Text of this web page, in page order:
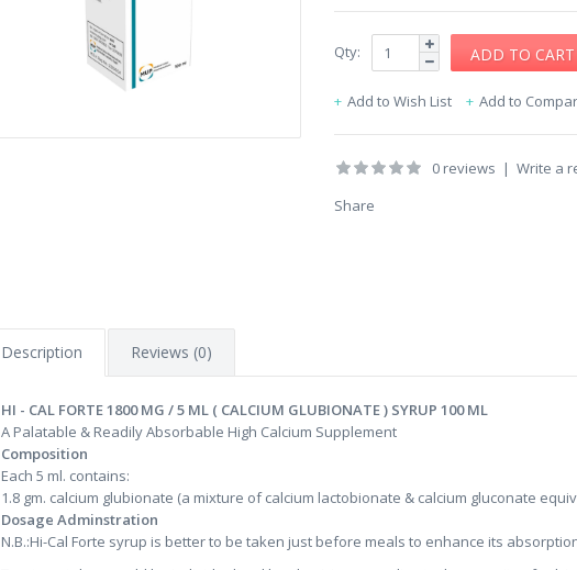
Qty:
Add to Wish List Add to
0 reviews | Write a
Share
Description Reviews (0)
HI - CAL FORTE 1800 MG / 5 ML ( CALCIUM GLUBIONATE ) SYRUP 100 ML
A Palatable & Readily Absorbable High Calcium Supplement
Composition
Each 5 ml. contains:
1.8 gm. calcium glubionate (a mixture of calcium lactobionate & calcium gluconate
Dosage Adminstration
N.B.:Hi-Cal Forte syrup is better to be taken just before meals to enhance its